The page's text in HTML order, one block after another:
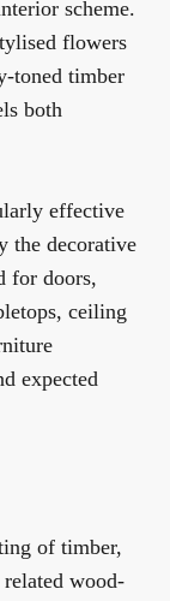
scheme.
flowers
toned timber
both
effective
the decorative
for doors,
ceiling
expected
of timber,
wood-